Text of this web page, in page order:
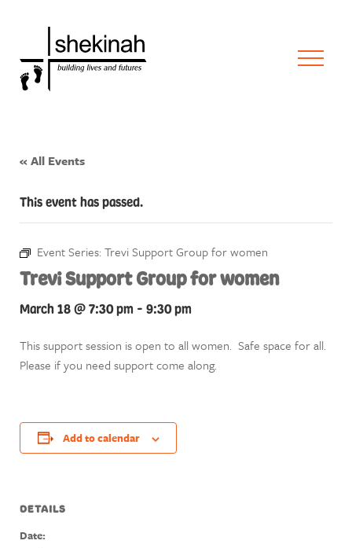
« All Events
This event has passed.
Event Series: Trevi Support Group for women
Trevi Support Group for women
March 18 @ 7:30 pm - 9:30 pm
This support session is open to all women. Safe space for all.
Please if you need support come along.
Add to calendar
DETAILS
Date: